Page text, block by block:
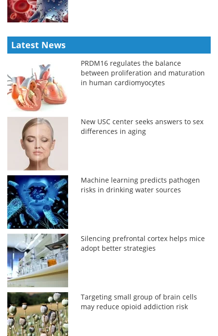
Latest News
PRDM16 regulates the balance
between proliferation and maturation
in human cardiomyocytes
New USC center seeks answers to sex
differences in aging
Machine learning predicts pathogen
risks in drinking water sources
Silencing prefrontal cortex helps mice
adopt better strategies
Targeting small group of brain cells
may reduce opioid addiction risk